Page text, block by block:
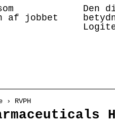
af jobbet
Den
RVPH